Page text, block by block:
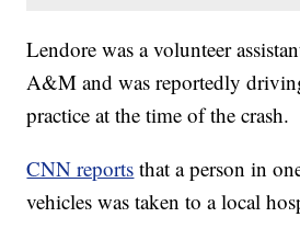
Lendore was a volunteer
A&M and was reportedly
practice at the time of the crash.
CNN reports that a person in
vehicles was taken to a local